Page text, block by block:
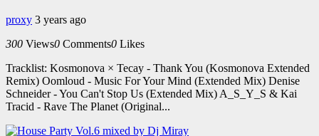
proxy 3 years ago
300 Views0 Comments0 Likes
Tracklist: Kosmonova × Tecay - Thank You (Kosmonova Extended
Remix) Oomloud - Music For Your Mind (Extended Mix) Denise
Schneider - You Can't Stop Us (Extended Mix) A_S_Y_S & Kai
Tracid - Rave The Planet (Original...